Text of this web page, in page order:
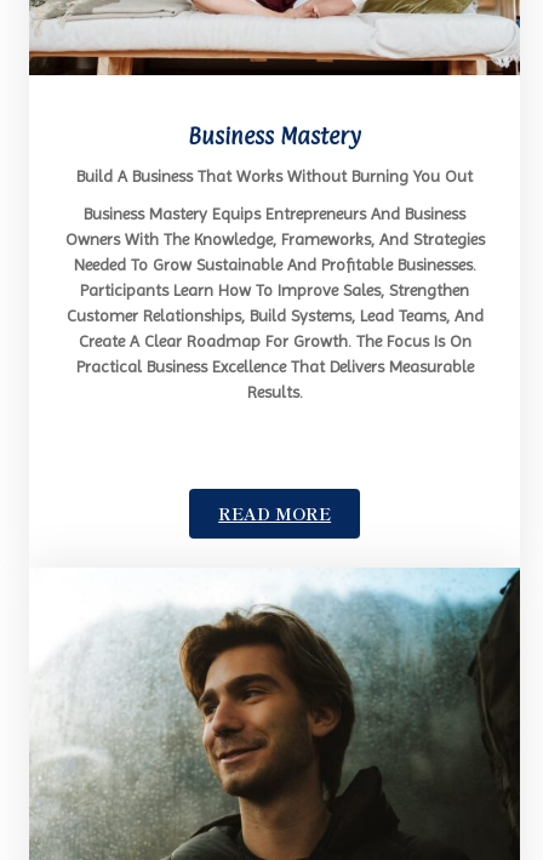
Business Mastery
Build A Business That Works Without Burning You Out
Business Mastery Equips Entrepreneurs And Business
Owners With The Knowledge, Frameworks, And Strategies
Needed To Grow Sustainable And Profitable Businesses.
Participants Learn How To Improve Sales, Strengthen
Customer Relationships, Build Systems, Lead Teams, And
Create A Clear Roadmap For Growth. The Focus Is On
Practical Business Excellence That Delivers Measurable
Results.
READ MORE